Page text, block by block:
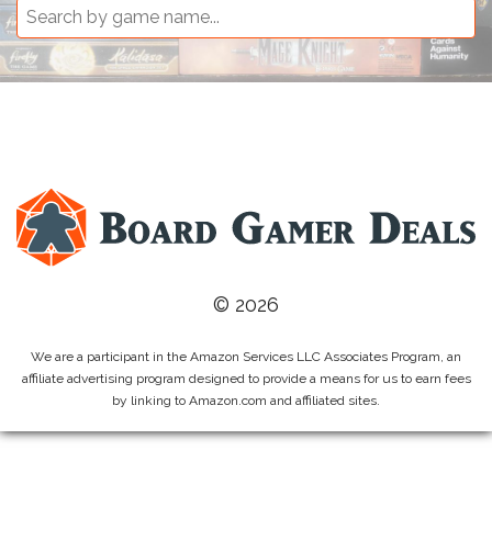
© 2026
We are a participant in the Amazon Services LLC Associates Program, an
affiliate advertising program designed to provide a means for us to earn fees
by linking to Amazon.com and affiliated sites.